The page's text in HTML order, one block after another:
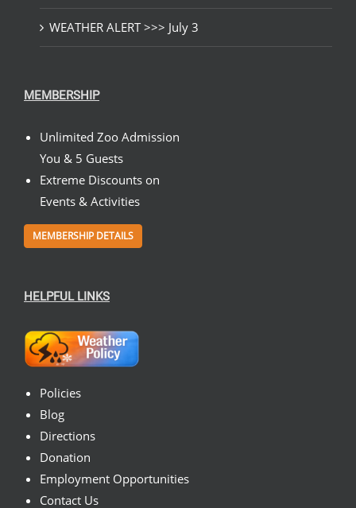
WEATHER ALERT >>> July 3
MEMBERSHIP
Unlimited Zoo Admission
You & 5 Guests
Extreme Discounts on
Events & Activities
MEMBERSHIP DETAILS
HELPFUL LINKS
Policies
Blog
Directions
Donation
Employment Opportunities
Contact Us